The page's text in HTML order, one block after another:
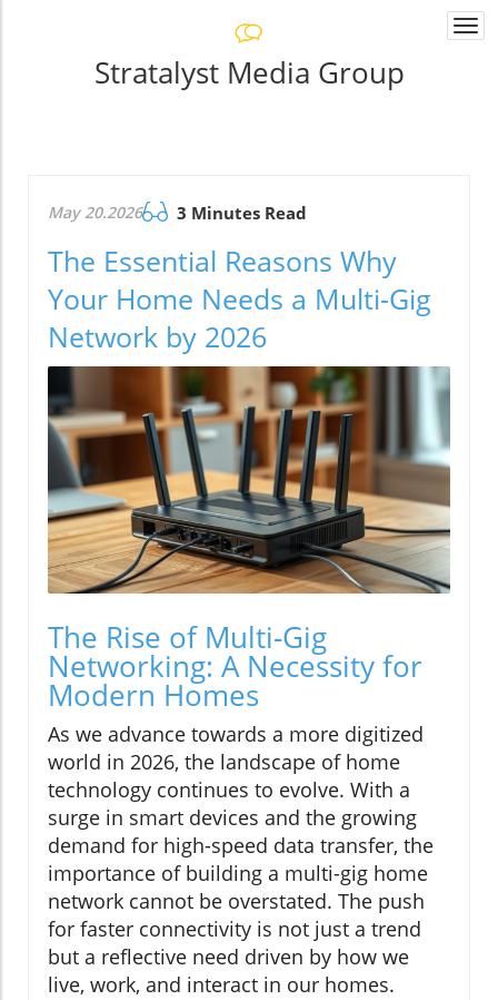
Stratalyst Media Group
May 20.2026 3 Minutes Read
The Essential Reasons Why
Your Home Needs a Multi-Gig
Network by 2026
The Rise of Multi-Gig
Networking: A Necessity for
Modern Homes
As we advance towards a more digitized
world in 2026, the landscape of home
technology continues to evolve. With a
surge in smart devices and the growing
demand for high-speed data transfer, the
importance of building a multi-gig home
network cannot be overstated. The push
for faster connectivity is not just a trend
but a reflective need driven by how we
live, work, and interact in our homes.